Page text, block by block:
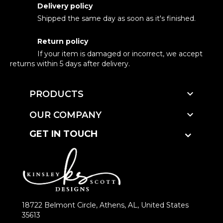
Delivery policy
Shipped the same day as soon as it's finished.
Return policy
If your item is damaged or incorrect, we accept
returns within 5 days after delivery.
PRODUCTS 
OUR COMPANY 
GET IN TOUCH
18722 Belmont Circle, Athens, AL, United States
35613